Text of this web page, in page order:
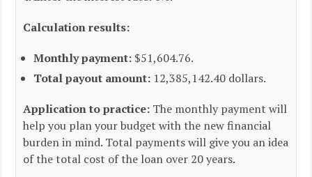
Calculation results:
Monthly payment: $51,604.76.
Total payout amount: 12,385,142.40 dollars.
Application to practice: The monthly payment will
help you plan your budget with the new financial
burden in mind. Total payments will give you an idea
of the total cost of the loan over 20 years.